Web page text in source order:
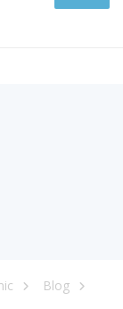
Blog